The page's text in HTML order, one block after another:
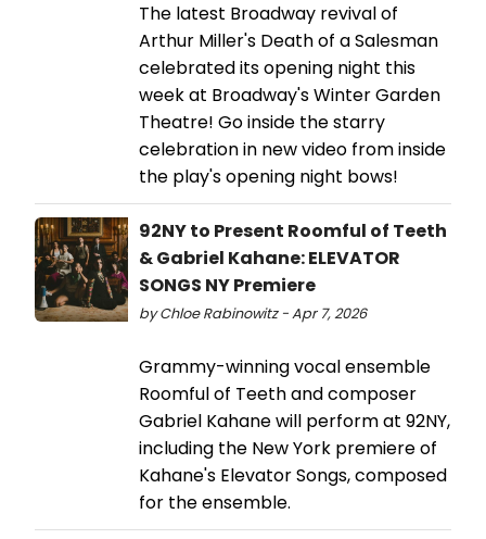
The latest Broadway revival of
Arthur Miller's Death of a Salesman
celebrated its opening night this
week at Broadway's Winter Garden
Theatre! Go inside the starry
celebration in new video from inside
the play's opening night bows!
92NY to Present Roomful of Teeth
& Gabriel Kahane: ELEVATOR
SONGS NY Premiere
by Chloe Rabinowitz - Apr 7, 2026
Grammy-winning vocal ensemble
Roomful of Teeth and composer
Gabriel Kahane will perform at 92NY,
including the New York premiere of
Kahane's Elevator Songs, composed
for the ensemble.